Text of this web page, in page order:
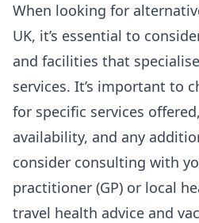
When looking for
UK, it’s essential to
and facilities that
services. It’s important to
for specific services
availability, and any
consider consulting with
practitioner (GP) or local
travel health advice and